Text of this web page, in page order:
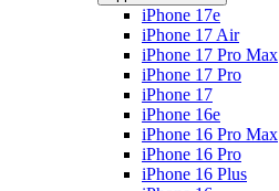
iPhone 17e
iPhone 17 Air
iPhone 17 Pro Max
iPhone 17 Pro
iPhone 17
iPhone 16e
iPhone 16 Pro Max
iPhone 16 Pro
iPhone 16 Plus